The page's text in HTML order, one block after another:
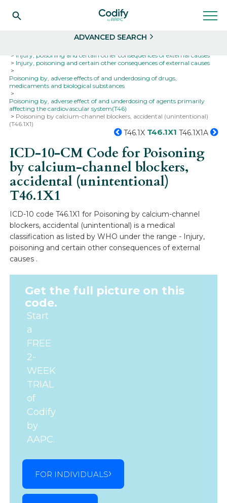
ADVANCED SEARCH
Injury, poisoning and certain other consequences of external causes
Injury, poisoning and certain other consequences of external causes
Poisoning by, adverse effects of and underdosing of drugs,
medicaments and biological substances
Poisoning by, adverse effect of and underdosing of agents primarily
affecting the cardiovascular system(T46)
Poisoning by calcium-channel blockers, accidental (unintentional)
(T46.1X1)
T46.1X T46.1X1 T46.1X1A
ICD-10-CM Code for Poisoning
by calcium-channel blockers,
accidental (unintentional)
T46.1X1
ICD-10 code T46.1X1 for Poisoning by calcium-channel
blockers, accidental (unintentional) is a medical
classification as listed by WHO under the range - Injury,
poisoning and certain other consequences of external
causes .
Get the full picture on this
code.
Start
a
FREE
2-
WEEK
TRIAL
of
Codify
by
AAPC.
FOR INDIVIDUALS